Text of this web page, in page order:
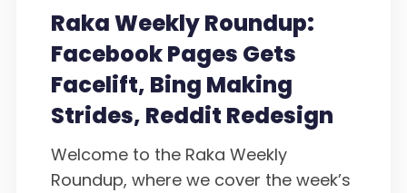
Raka Weekly Roundup:
Facebook Pages Gets
Facelift, Bing Making
Strides, Reddit Redesign
Welcome to the Raka Weekly
Roundup, where we cover the week’s